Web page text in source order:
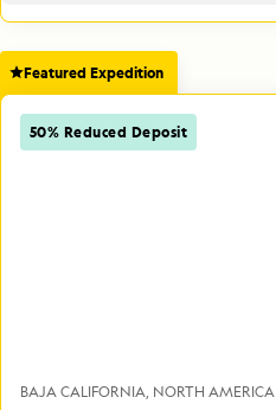
Featured Expedition
50% Reduced Deposit
BAJA CALIFORNIA NORTH AMERICA